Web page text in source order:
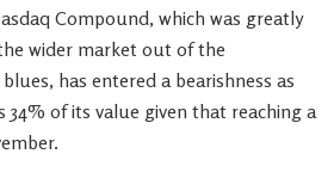
Compound, which was greatly
wider market out of the
has entered a bearishness as
34% of its value given that reaching a